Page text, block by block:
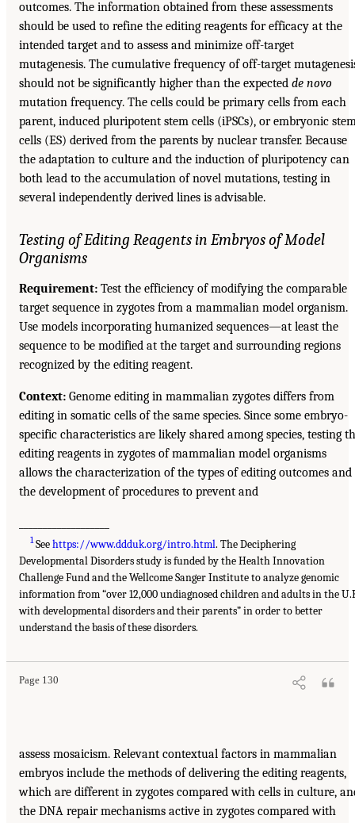
outcomes. The information obtained from these assessments
should be used to refine the editing reagents for efficacy at the
intended target and to assess and minimize off-target
mutagenesis. The cumulative frequency of off-target
should not be significantly higher than the expected de novo
mutation frequency. The cells could be primary cells from each
parent, induced pluripotent stem cells (iPSCs), or embryonic
cells (ES) derived from the parents by nuclear transfer. Because
the adaptation to culture and the induction of pluripotency can
both lead to the accumulation of novel mutations, testing in
several independently derived lines is advisable.
Testing of Editing Reagents in Embryos of Model
Organisms
Requirement: Test the efficiency of modifying the comparable
target sequence in zygotes from a mammalian model organism.
Use models incorporating humanized sequences—at least the
sequence to be modified at the target and surrounding regions
recognized by the editing reagent.
Context: Genome editing in mammalian zygotes differs from
editing in somatic cells of the same species. Since some embryo-
specific characteristics are likely shared among species, testing
editing reagents in zygotes of mammalian model organisms
allows the characterization of the types of editing outcomes and
the development of procedures to prevent and
1Seehttps://www.ddduk.org/intro.html. The Deciphering
Developmental Disorders study is funded by the Health Innovation
Challenge Fund and the Wellcome Sanger Institute to analyze genomic
information from “over 12,000 undiagnosed children and adults in the
with developmental disorders and their parents” in order to better
understand the basis of these disorders.
Page 130
assess mosaicism. Relevant contextual factors in mammalian
embryos include the methods of delivering the editing reagents,
which are different in zygotes compared with cells in culture,
the DNA repair mechanisms active in zygotes compared with